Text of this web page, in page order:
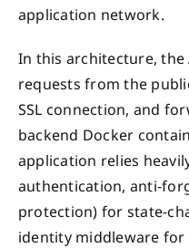
application network.
In this architecture, the
requests from the
SSL connection, and
backend Docker
application relies
authentication, anti-
protection) for state-
identity middleware for